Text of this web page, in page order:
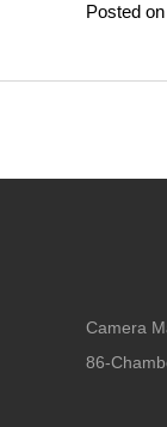
Posted on
Camera
86-